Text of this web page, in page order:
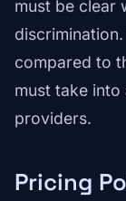
must be clear
compared to
must take
providers.
Pricing